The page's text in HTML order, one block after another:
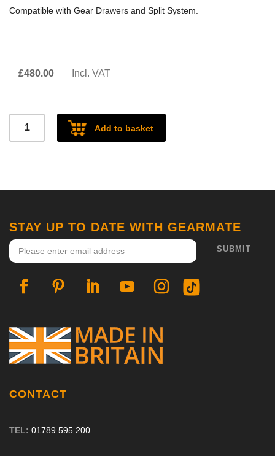
Compatible with Gear Drawers and Split System.
£480.00 Incl. VAT
Central
Divider
Add to basket
STAY UP TO DATE WITH GEARMATE
CONTACT
TEL: 01789 595 200